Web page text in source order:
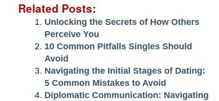
Related Posts:
Unlocking the Secrets of How Others
Perceive You
10 Common Pitfalls Singles Should
Avoid
Navigating the Initial Stages of Dating:
5 Common Mistakes to Avoid
Diplomatic Communication: Navigating